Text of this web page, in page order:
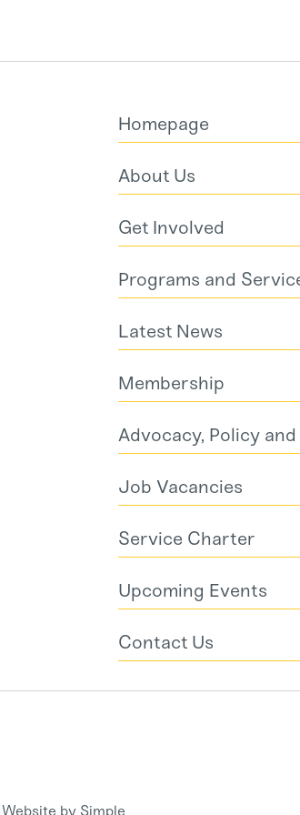
Homepage
About Us
Get Involved
Programs and
Latest News
Membership
Advocacy, Policy
Job Vacancies
Service Charter
Upcoming Events
Contact Us
Website by Simple